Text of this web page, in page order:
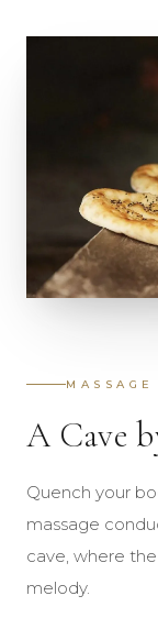
MASSAGE
A Cave
Quench your
massage
cave, where
melody.